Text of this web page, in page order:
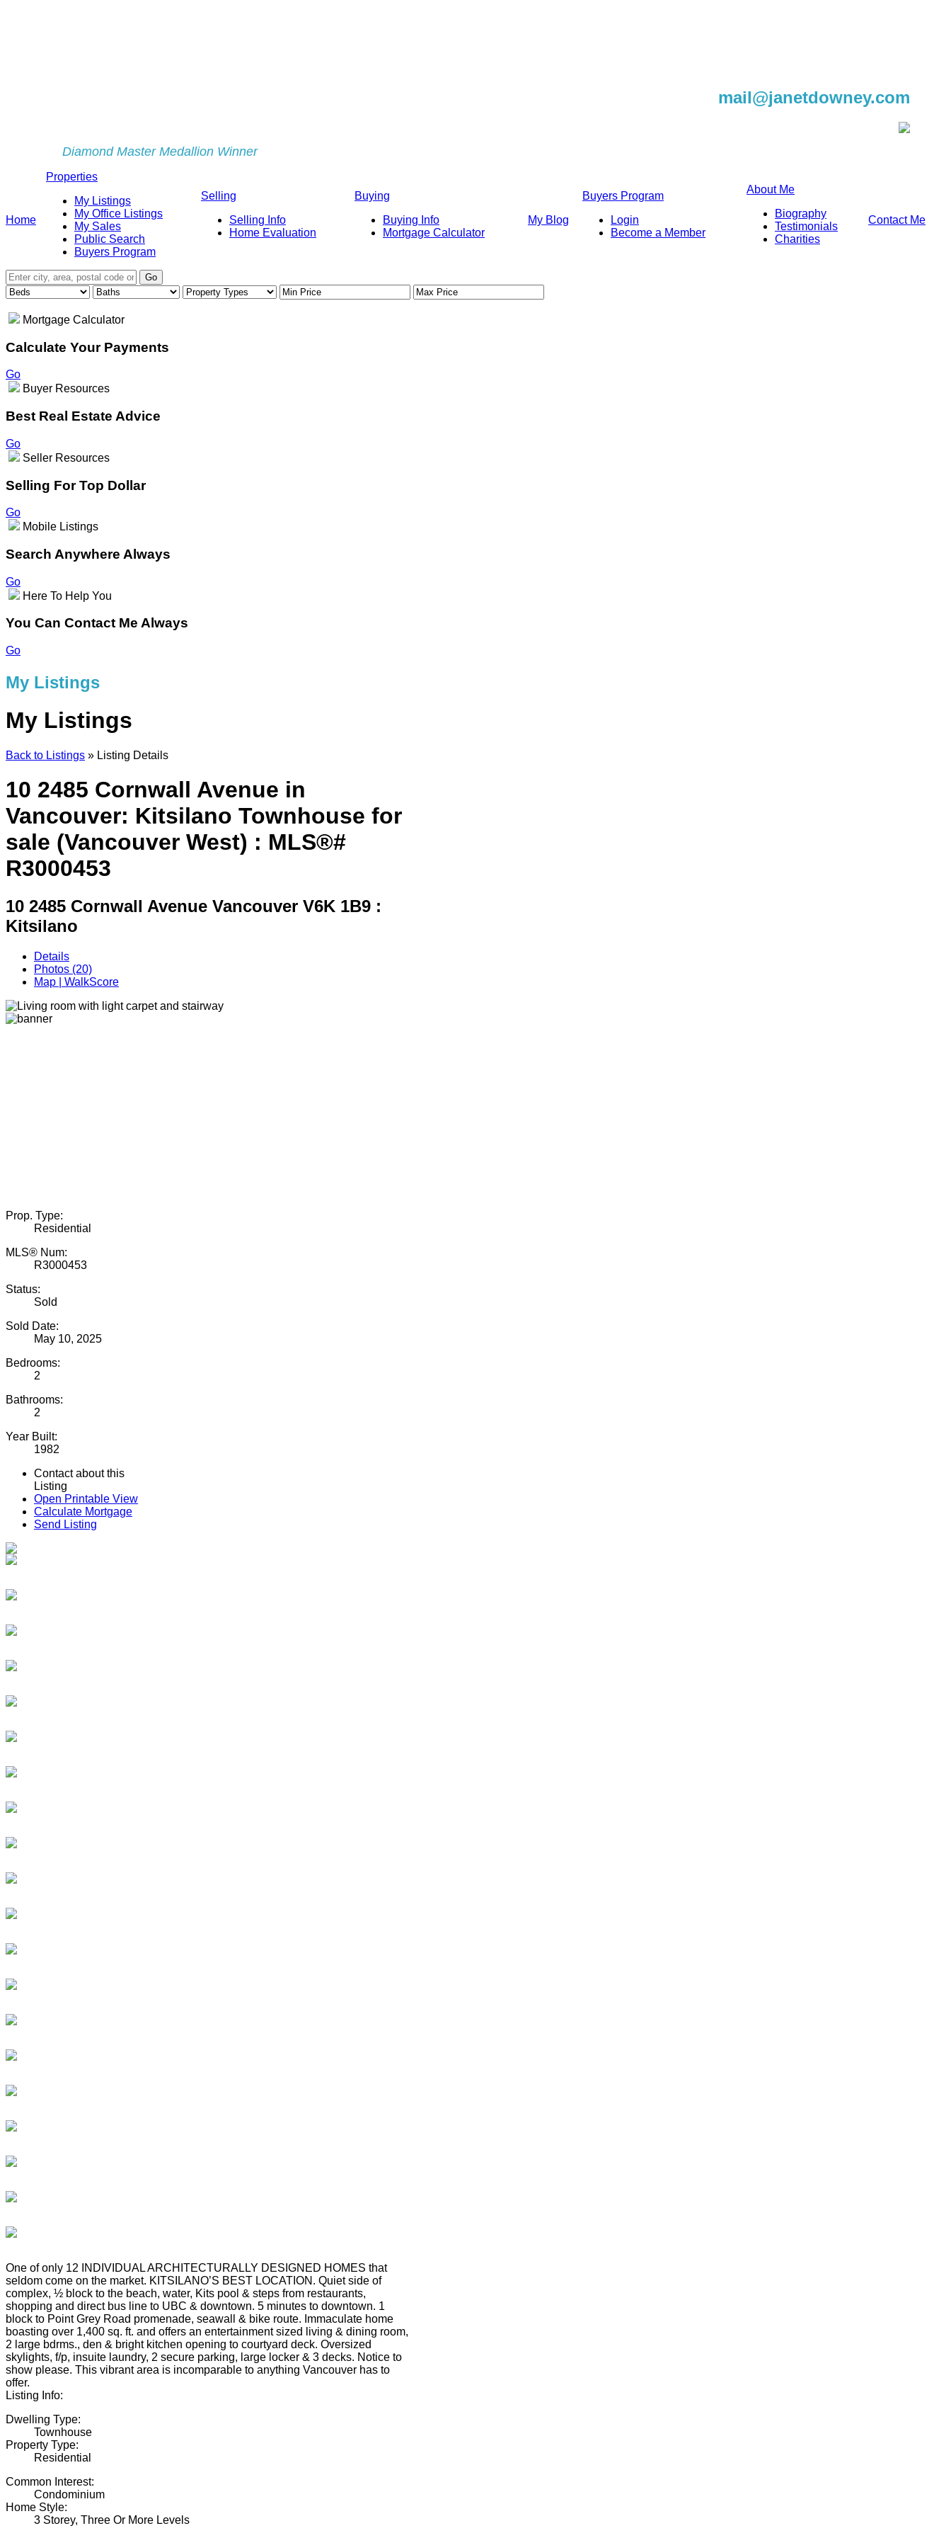
mail@janetdowney.com
Diamond Master Medallion Winner
Home
Properties
My Listings
My Office Listings
My Sales
Public Search
Buyers Program
Selling
Selling Info
Home Evaluation
Buying
Buying Info
Mortgage Calculator
My Blog
Buyers Program
Login
Become a Member
About Me
Biography
Testimonials
Charities
Contact Me
Go
Mortgage Calculator
Calculate Your Payments
Go
Buyer Resources
Best Real Estate Advice
Go
Seller Resources
Selling For Top Dollar
Go
Mobile Listings
Search Anywhere Always
Go
Here To Help You
You Can Contact Me Always
Go
My Listings
My Listings
Back to Listings » Listing Details
10 2485 Cornwall Avenue in
Vancouver: Kitsilano Townhouse for
sale (Vancouver West) : MLS®#
R3000453
10 2485 Cornwall Avenue Vancouver V6K 1B9 :
Kitsilano
Details
Photos (20)
Map | WalkScore
Prop. Type:
Residential
MLS® Num:
R3000453
Status:
Sold
Sold Date:
May 10, 2025
Bedrooms:
2
Bathrooms:
2
Year Built:
1982
Contact about this
Listing
Open Printable View
Calculate Mortgage
Send Listing
One of only 12 INDIVIDUAL ARCHITECTURALLY DESIGNED HOMES that
seldom come on the market. KITSILANO’S BEST LOCATION. Quiet side of
complex, ½ block to the beach, water, Kits pool & steps from restaurants,
shopping and direct bus line to UBC & downtown. 5 minutes to downtown. 1
block to Point Grey Road promenade, seawall & bike route. Immaculate home
boasting over 1,400 sq. ft. and offers an entertainment sized living & dining room,
2 large bdrms., den & bright kitchen opening to courtyard deck. Oversized
skylights, f/p, insuite laundry, 2 secure parking, large locker & 3 decks. Notice to
show please. This vibrant area is incomparable to anything Vancouver has to
offer.
Listing Info:
Dwelling Type:
Townhouse
Property Type:
Residential
Common Interest:
Condominium
Home Style:
3 Storey, Three Or More Levels